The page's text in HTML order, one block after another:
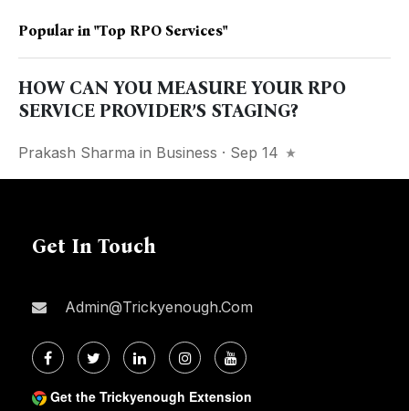
Popular in "top RPO Services"
HOW CAN YOU MEASURE YOUR RPO
SERVICE PROVIDER’S STAGING?
Prakash Sharma in Business · Sep 14
Get In Touch
Admin@trickyenough.com
Get the Trickyenough Extension